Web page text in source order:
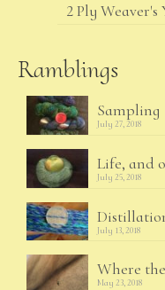
2 Ply Weaver's
Ramblings
Sampling
July 27, 2018
Life, and
July 25, 2018
July 13, 2018
Where
May 23, 2018